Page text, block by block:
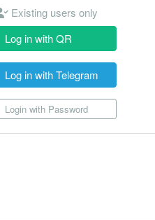
Existing users only
Log in with QR
Log in with Telegram
Login with Password